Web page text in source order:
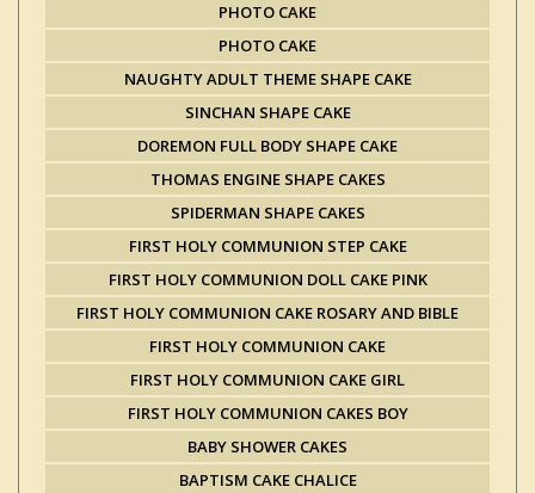
PHOTO CAKE
PHOTO CAKE
NAUGHTY ADULT THEME SHAPE CAKE
SINCHAN SHAPE CAKE
DOREMON FULL BODY SHAPE CAKE
THOMAS ENGINE SHAPE CAKES
SPIDERMAN SHAPE CAKES
FIRST HOLY COMMUNION STEP CAKE
FIRST HOLY COMMUNION DOLL CAKE PINK
FIRST HOLY COMMUNION CAKE ROSARY AND BIBLE
FIRST HOLY COMMUNION CAKE
FIRST HOLY COMMUNION CAKE GIRL
FIRST HOLY COMMUNION CAKES BOY
BABY SHOWER CAKES
BAPTISM CAKE CHALICE